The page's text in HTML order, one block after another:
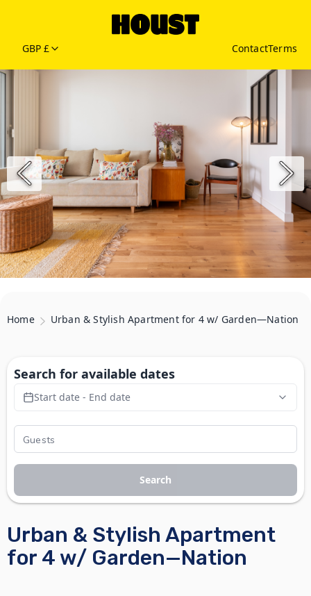
GBP £ ContactTerms
Home Urban & Stylish Apartment for 4 w/ Garden—Nation
Urban & Stylish Apartment
for 4 w/ Garden—Nation
Search for available dates
Start date - End date
Search